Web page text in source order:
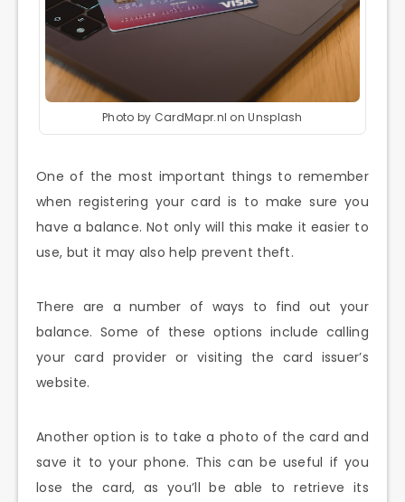
Photo by CardMapr.nl on Unsplash
One of the most important things to remember
when registering your card is to make sure you
have a balance. Not only will this make it easier to
use, but it may also help prevent theft.
There are a number of ways to find out your
balance. Some of these options include calling
your card provider or visiting the card issuer’s
website.
Another option is to take a photo of the card and
save it to your phone. This can be useful if you
lose the card, as you’ll be able to retrieve its